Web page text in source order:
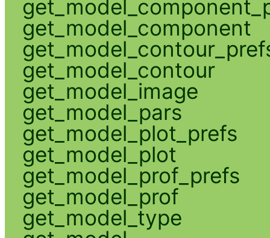
get_model_component
get_model_contour
get_model_image
get_model_pars
get_model_plot_prefs
get_model_plot
get_model_prof_prefs
get_model_prof
get_model_type